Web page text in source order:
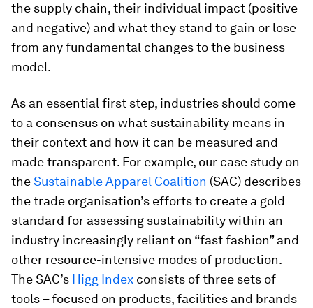
the supply chain, their individual impact (positive
and negative) and what they stand to gain or lose
from any fundamental changes to the business
model.
As an essential first step, industries should come
to a consensus on what sustainability means in
their context and how it can be measured and
made transparent. For example, our case study on
theSustainable Apparel Coalition (SAC) describes
the trade organisation’s efforts to create a gold
standard for assessing sustainability within an
industry increasingly reliant on “fast fashion” and
other resource-intensive modes of production.
The SAC’s Higg Index consists of three sets of
tools – focused on products, facilities and brands